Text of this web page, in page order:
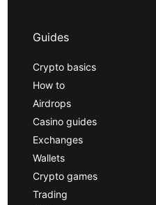
Guides
Crypto basics
How to
Airdrops
Casino guides
Exchanges
Wallets
Crypto games
Trading